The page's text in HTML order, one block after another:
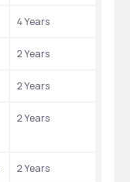
4 Years
2 Years
2 Years
2 Years
2 Years